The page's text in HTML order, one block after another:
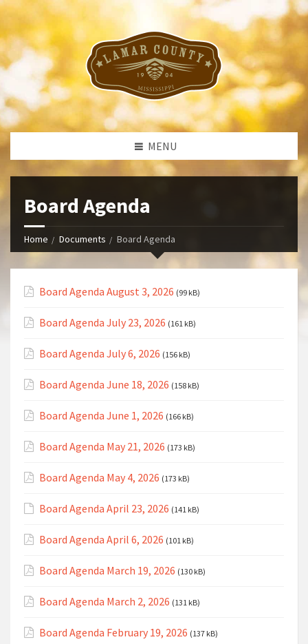
MENU
Board Agenda
Home Documents Board Agenda
Board Agenda August 3, 2026 (99 kB)
Board Agenda July 23, 2026 (161 kB)
Board Agenda July 6, 2026 (156 kB)
Board Agenda June 18, 2026 (158 kB)
Board Agenda June 1, 2026 (166 kB)
Board Agenda May 21, 2026 (173 kB)
Board Agenda May 4, 2026 (173 kB)
Board Agenda April 23, 2026 (141 kB)
Board Agenda April 6, 2026 (101 kB)
Board Agenda March 19, 2026 (130 kB)
Board Agenda March 2, 2026 (131 kB)
Board Agenda February 19, 2026 (137 kB)